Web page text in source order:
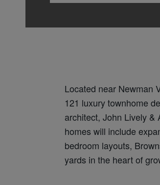
Located near Newman
121 luxury townhome
architect, John Lively
homes will include
bedroom layouts,
yards in the heart of